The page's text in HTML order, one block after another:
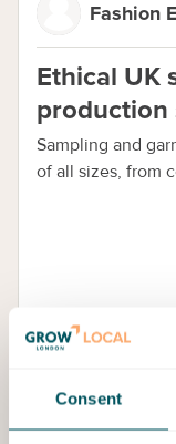
Consent
Fashion
Ethical UK
production
brands
Sampling and
of all sizes, from